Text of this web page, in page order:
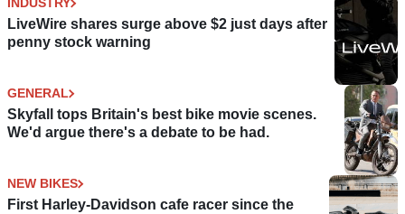
INDUSTRY
LiveWire shares surge above $2 just days after
penny stock warning
GENERAL
Skyfall tops Britain's best bike movie scenes.
We'd argue there's a debate to be had.
NEW BIKES
First Harley-Davidson cafe racer since the